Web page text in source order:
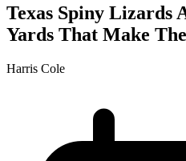
Texas Spiny Lizards
Yards That Make
Harris Cole